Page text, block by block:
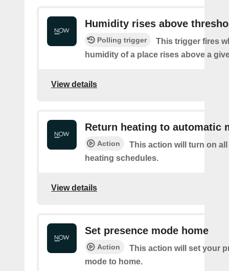
Humidity rises above
Polling trigger
This trigger fires
humidity of a place rises above a
View details
Return heating to automatic
Action
This action will turn on
heating schedules.
View details
Set presence mode home
Action
This action will set your
mode to home.